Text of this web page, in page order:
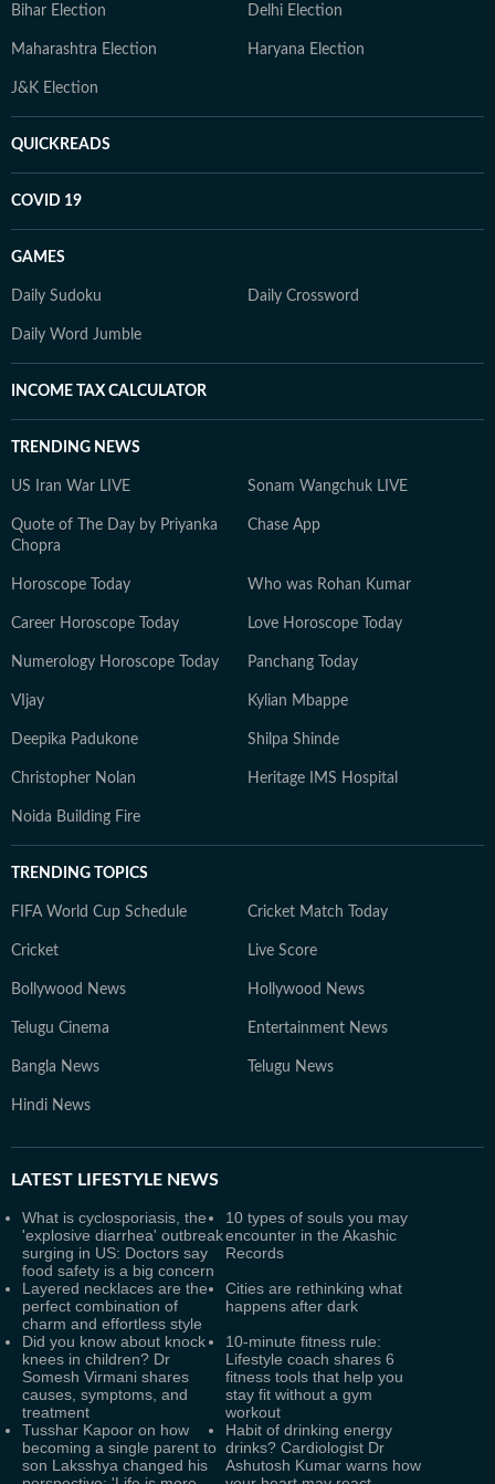
Bihar Election Delhi Election
Maharashtra Election Haryana Election
J&K Election
QUICKREADS
COVID 19
GAMES
Daily Sudoku Daily Crossword
Daily Word Jumble
INCOME TAX CALCULATOR
TRENDING NEWS
US Iran War LIVE Sonam Wangchuk LIVE
Quote of The Day by Priyanka
Chopra
Chase App
Horoscope Today Who was Rohan Kumar
Career Horoscope Today Love Horoscope Today
Numerology Horoscope Today Panchang Today
VIjay Kylian Mbappe
Deepika Padukone Shilpa Shinde
Christopher Nolan Heritage IMS Hospital
Noida Building Fire
TRENDING TOPICS
FIFA World Cup Schedule Cricket Match Today
Cricket Live Score
Bollywood News Hollywood News
Telugu Cinema Entertainment News
Bangla News Telugu News
Hindi News
LATEST LIFESTYLE NEWS
What is cyclosporiasis, the
'explosive diarrhea' outbreak
surging in US: Doctors say
food safety is a big concern
10 types of souls you may
encounter in the Akashic
Records
Layered necklaces are the
perfect combination of
charm and effortless style
Cities are rethinking what
happens after dark
Did you know about knock
knees in children? Dr
Somesh Virmani shares
causes, symptoms, and
treatment
10-minute fitness rule:
Lifestyle coach shares 6
fitness tools that help you
stay fit without a gym
workout
Tusshar Kapoor on how
becoming a single parent to
son Laksshya changed his
Habit of drinking energy
drinks? Cardiologist Dr
Ashutosh Kumar warns how